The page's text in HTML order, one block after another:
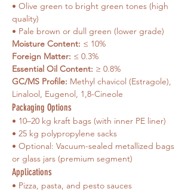
• Olive green to bright green tones (high
quality)
• Pale brown or dull green (lower grade)
Moisture Content: ≤ 10%
Foreign Matter: ≤ 0.3%
Essential Oil Content: ≥ 0.8%
GC/MS Profile: Methyl chavicol (Estragole),
Linalool, Eugenol, 1,8-Cineole
Packaging Options
• 10–20 kg kraft bags (with inner PE liner)
• 25 kg polypropylene sacks
• Optional: Vacuum-sealed metallized bags
or glass jars (premium segment)
Applications
• Pizza, pasta, and pesto sauces